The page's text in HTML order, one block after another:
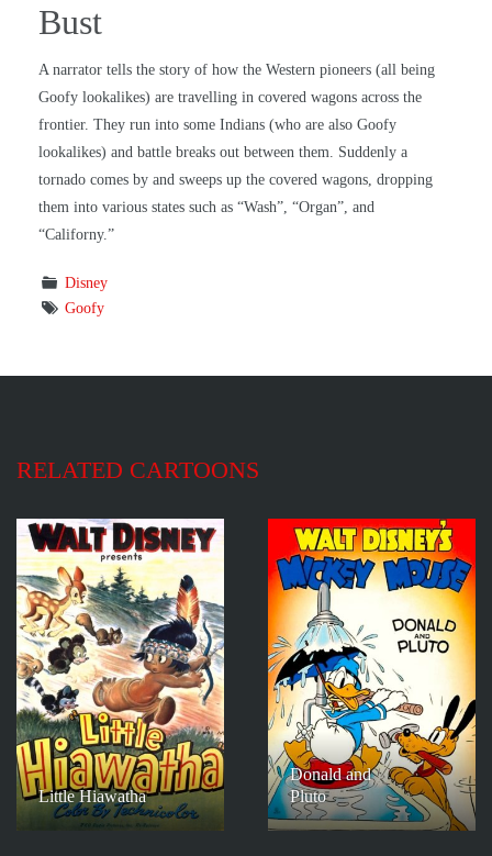
Bust
A narrator tells the story of how the Western pioneers (all being
Goofy lookalikes) are travelling in covered wagons across the
frontier. They run into some Indians (who are also Goofy
lookalikes) and battle breaks out between them. Suddenly a
tornado comes by and sweeps up the covered wagons, dropping
them into various states such as “Wash”, “Organ”, and
“Californy.”
Disney
Goofy
RELATED CARTOONS
Little Hiawatha
Donald and
Pluto